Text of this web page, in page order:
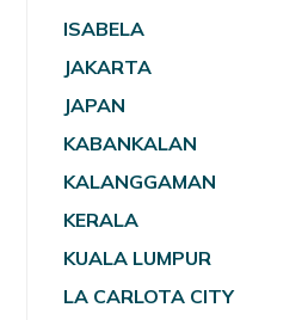
ISABELA
JAKARTA
JAPAN
KABANKALAN
KALANGGAMAN
KERALA
KUALA LUMPUR
LA CARLOTA CITY